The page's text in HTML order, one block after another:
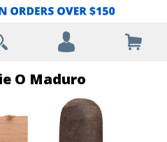
O Maduro